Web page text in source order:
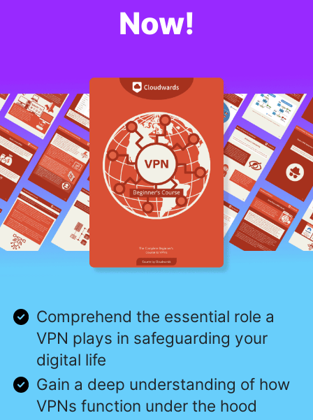
Now!
Comprehend the essential role a
VPN plays in safeguarding your
digital life
Gain a deep understanding of how
VPNs function under the hood